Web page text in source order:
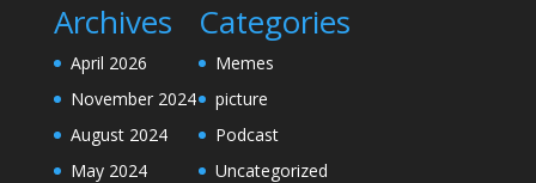
Archives
April 2026
November 2024
August 2024
May 2024
Categories
Memes
picture
Podcast
Uncategorized